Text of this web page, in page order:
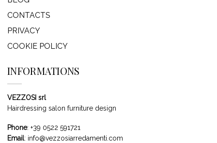
CONTACTS
PRIVACY
COOKIE POLICY
INFORMATIONS
VEZZOSI srl
Hairdressing salon furniture design
Phone: +39 0522 591721
Email: info@vezzosiarredamenti.com